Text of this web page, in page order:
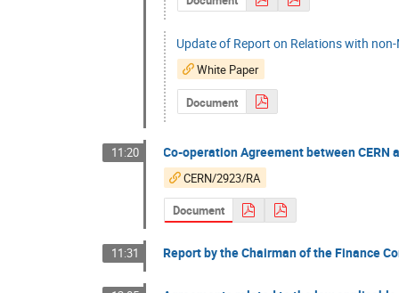
Update of Report on Relations with
White Paper
Document
11:20 Co-operation Agreement between
CERN/2923/RA
Document
11:31 Report by the Chairman of the Finance